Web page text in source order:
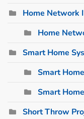
Home Network
Home
Smart Home
Smart
Smart
Short Throw